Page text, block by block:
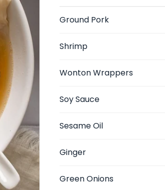
Ground Pork
Shrimp
Wonton Wrappers
Soy Sauce
Sesame Oil
Ginger
Green Onions